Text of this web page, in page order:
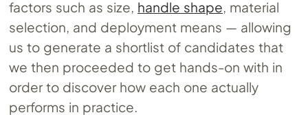
factors such as size, handle shape, material
selection, and deployment means — allowing
us to generate a shortlist of candidates that
we then proceeded to get hands-on with in
order to discover how each one actually
performs in practice.